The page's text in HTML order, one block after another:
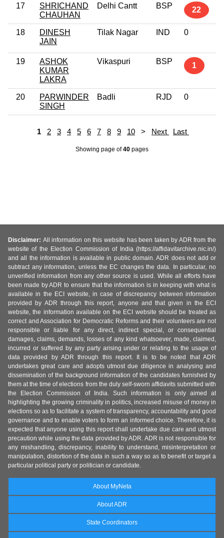
17
SHRICHAND
CHAUHAN
Delhi Cantt BSP 22
18
DINESH
JAIN
Tilak Nagar IND 0
19
ASHOK
KUMAR
LAKRA
Vikaspuri BSP 1
20
PARWINDER
SINGH
Badli RJD 0
1 2 3 4 5 6 7 8 9 10 > Next Last
Showing page of40 pages
Disclaimer: All information on this website has been taken by ADR from the
website of the Election Commission of India (https://affidavitarchive.nic.in/)
and all the information is available in public domain. ADR does not add or
subtract any information, unless the EC changes the data. In particular, no
unverified information from any other source is used. While all efforts have
been made by ADR to ensure that the information is in keeping with what is
available in the ECI website, in case of discrepancy between information
provided by ADR through this report, anyone and that given in the ECI
website, the information available on the ECI website should be treated as
correct and Association for Democratic Reforms and their volunteers are not
responsible or liable for any direct, indirect special, or consequential
damages, claims, demands, losses of any kind whatsoever, made, claimed,
incurred or suffered by any party arising under or relating to the usage of
data provided by ADR through this report. It is to be noted that ADR
undertakes great care and adopts utmost due diligence in analysing and
dissemination of the background information of the candidates furnished by
them at the time of elections from the duly self-sworn affidavits submitted with
the Election Commission of India. Such information is only aimed at
highlighting the growing criminality in politics, increased misuse of money in
elections so as to facilitate a system of transparency, accountability and good
governance and to enable voters to form an informed choice. Therefore, it is
expected that anyone using this report shall undertake due care and utmost
precaution while using the data provided by ADR. ADR is not responsible for
any mishandling, discrepancy, inability to understand, misinterpretation or
manipulation, distortion of the data in such a way so as to benefit or target a
particular political party or politician or candidate.
About MyNeta
About ADR
State Coordinators